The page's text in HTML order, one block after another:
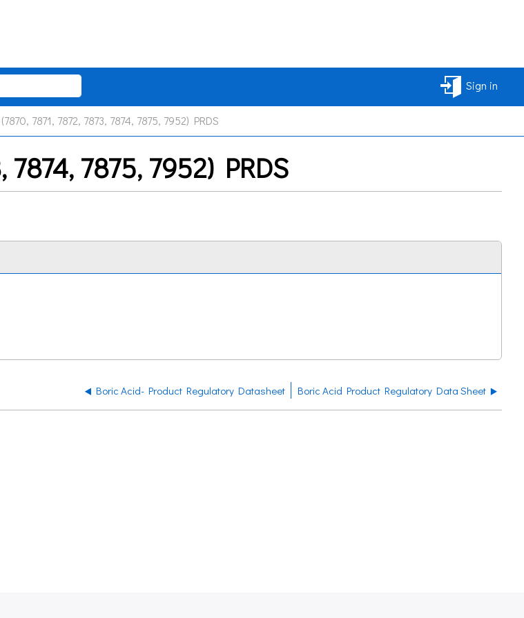
Sign in
7871, 7872, 7873, 7874, 7875, 7952) PRDS
7874, 7875, 7952) PRDS
Boric Acid- Product Regulatory Datasheet Boric Acid Product Regulatory Data Sheet